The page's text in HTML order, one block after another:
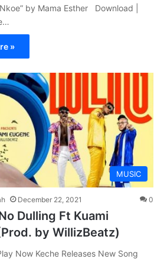
by Mama Esther Download |
»
MUSIC
December 22, 2021 0
Dulling Ft Kuami
by WillizBeatz)
Now Keche Releases New Song